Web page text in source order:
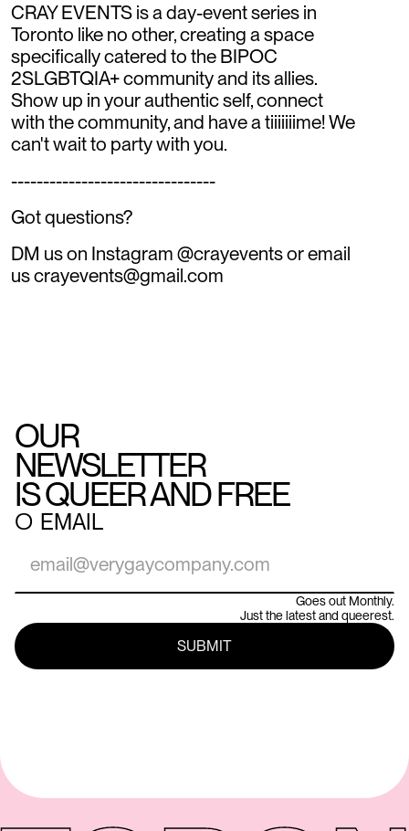
CRAY EVENTS is a day-event series in
Toronto like no other, creating a space
specifically catered to the BIPOC
2SLGBTQIA+ community and its allies.
Show up in your authentic self, connect
with the community, and have a tiiiiiiime! We
can't wait to party with you.
--------------------------------
Got questions?
DM us on Instagram @crayevents or email
us crayevents@gmail.com
OUR
NEWSLETTER
IS QUEER AND FREE
○ EMAIL
Goes out Monthly.
Just the latest and queerest.